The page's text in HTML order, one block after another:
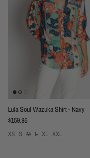
Lula Soul Wazuka Shirt - Navy
Regular price
$159.95
XS S M L XL XXL